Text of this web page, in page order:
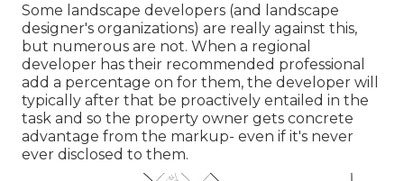
Some landscape developers (and landscape
designer's organizations) are really against this,
but numerous are not. When a regional
developer has their recommended professional
add a percentage on for them, the developer will
typically after that be proactively entailed in the
task and so the property owner gets concrete
advantage from the markup- even if it's never
ever disclosed to them.